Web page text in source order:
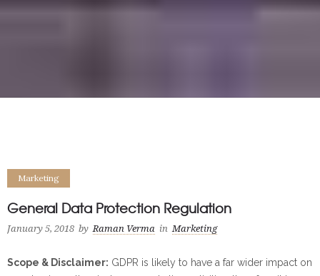
Marketing
General Data Protection Regulation
January 5, 2018 by Raman Verma in Marketing
Scope & Disclaimer: GDPR is likely to have a far wider impact on